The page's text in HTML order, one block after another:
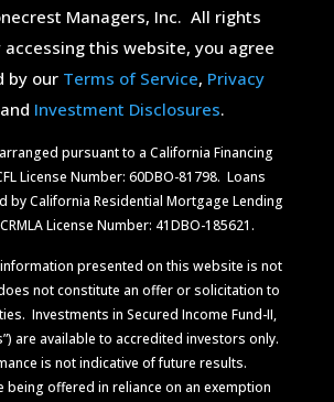
Managers, Inc.All rights
accessing this website, you agree
by our Terms of Service, Privacy
Investment Disclosures.
pursuant to a California Financing
License Number: 60DBO-81798. Loans
by California Residential Mortgage Lending
CRMLA License Number: 41DBO-185621.
information presented on this website is not
not constitute an offer or solicitation to
Investments in Secured Income Fund-II,
are available to accredited investors only.
is not indicative of future results.
being offered in reliance on an exemption